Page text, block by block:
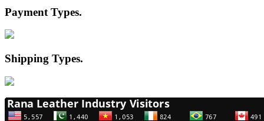
Payment Types.
Shipping Types.